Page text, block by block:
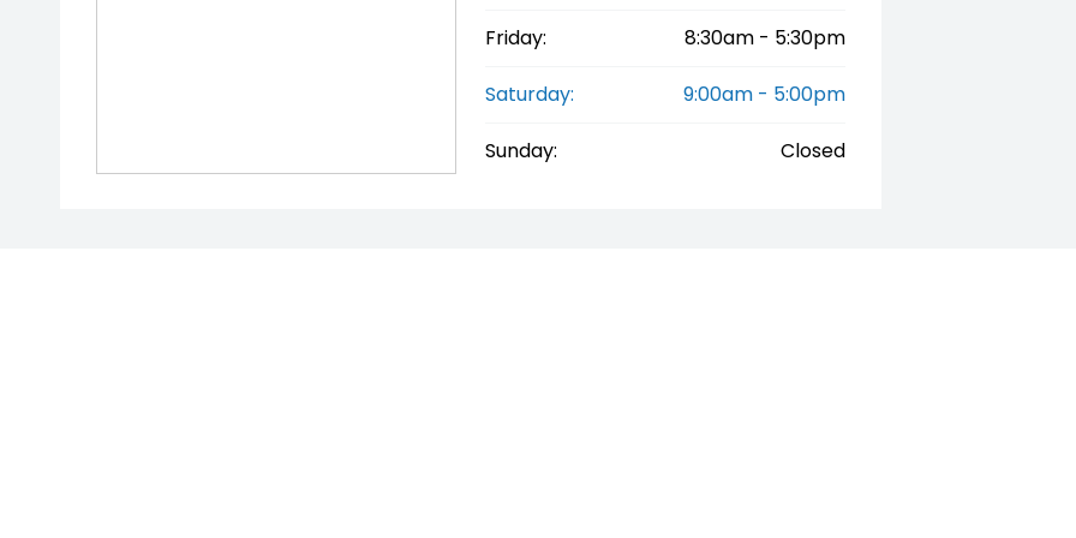
Friday: 8:30am - 5:30pm
Saturday: 9:00am - 5:00pm
Sunday: Closed